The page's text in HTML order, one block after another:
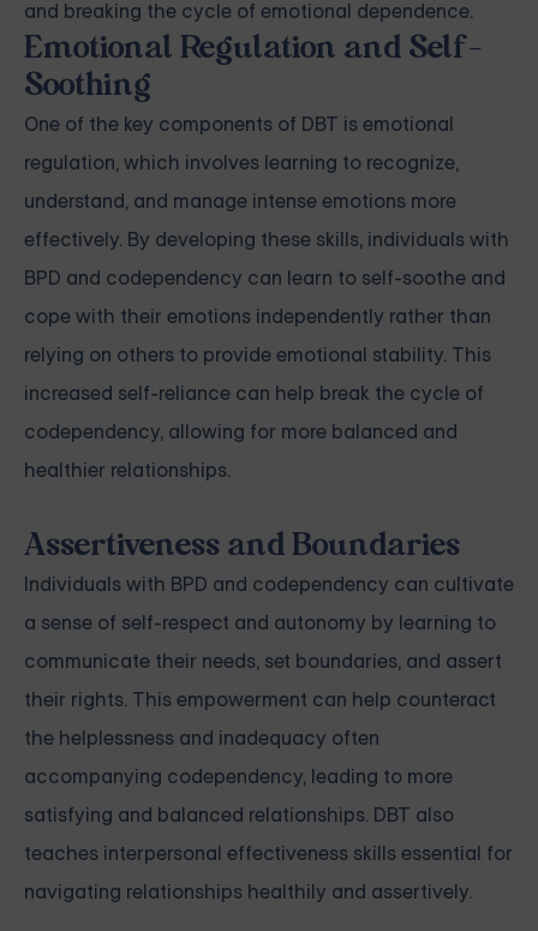
and breaking the cycle of emotional dependence.
Emotional Regulation and Self-
Soothing
One of the key components of DBT is emotional
regulation, which involves learning to recognize,
understand, and manage intense emotions more
effectively. By developing these skills, individuals with
BPD and codependency can learn to self-soothe and
cope with their emotions independently rather than
relying on others to provide emotional stability. This
increased self-reliance can help break the cycle of
codependency, allowing for more balanced and
healthier relationships.
Assertiveness and Boundaries
Individuals with BPD and codependency can cultivate
a sense of self-respect and autonomy by learning to
communicate their needs, set boundaries, and assert
their rights. This empowerment can help counteract
the helplessness and inadequacy often
accompanying codependency, leading to more
satisfying and balanced relationships. DBT also
teaches interpersonal effectiveness skills essential for
navigating relationships healthily and assertively.